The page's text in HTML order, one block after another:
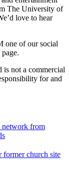
The University of
love to hear
one of our social
is not a commercial
for and
network from
former church site